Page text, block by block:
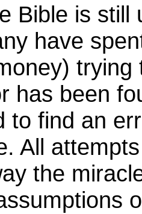
Bible is still
have
has been
to find an
All
the